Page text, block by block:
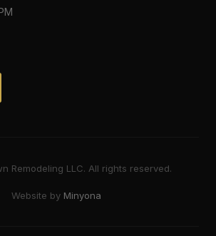
Remodeling LLC. All rights reserved.
Website by Minyona